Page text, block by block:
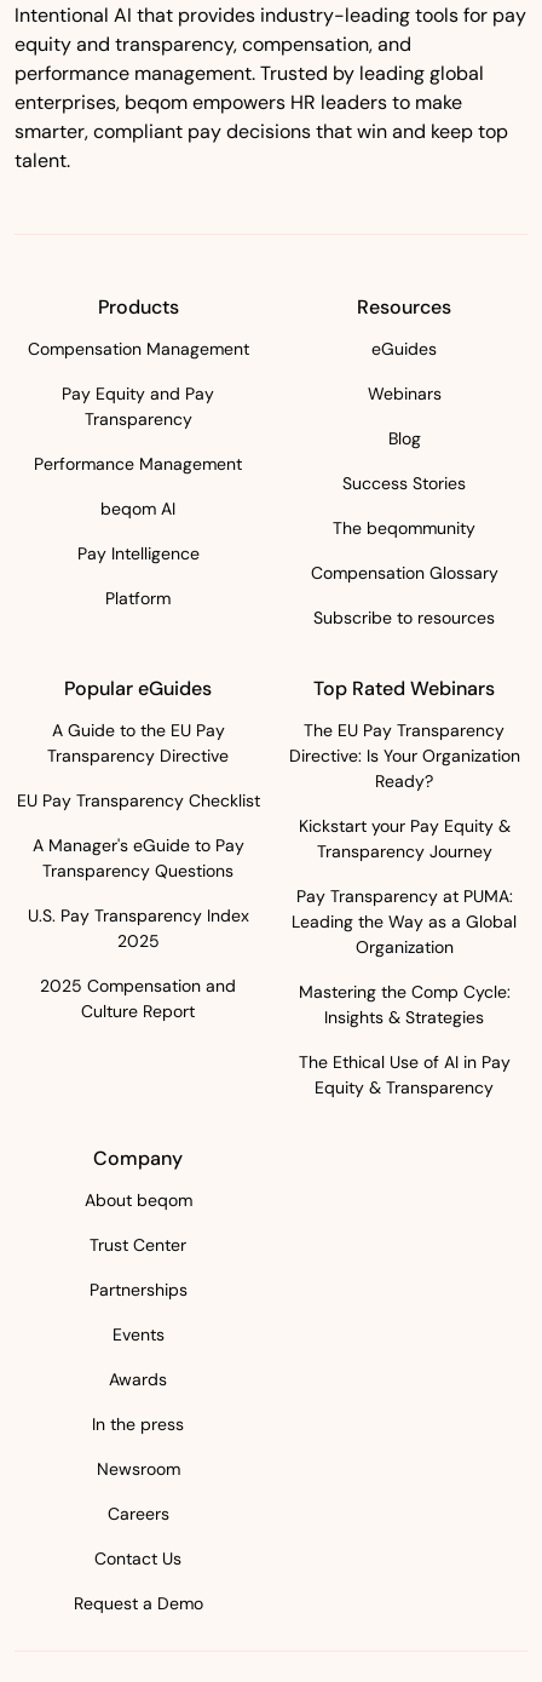
Intentional AI that provides industry-leading tools for pay
equity and transparency, compensation, and
performance management. Trusted by leading global
enterprises, beqom empowers HR leaders to make
smarter, compliant pay decisions that win and keep top
talent.
Products
Compensation Management
Pay Equity and Pay
Transparency
Performance Management
beqom AI
Pay Intelligence
Platform
Resources
eGuides
Webinars
Blog
Success Stories
The beqommunity
Compensation Glossary
Subscribe to resources
Popular eGuides
A Guide to the EU Pay
Transparency Directive
EU Pay Transparency Checklist
A Manager's eGuide to Pay
Transparency Questions
U.S. Pay Transparency Index
2025
2025 Compensation and
Culture Report
Top Rated Webinars
The EU Pay Transparency
Directive: Is Your Organization
Ready?
Kickstart your Pay Equity &
Transparency Journey
Pay Transparency at PUMA:
Leading the Way as a Global
Organization
Mastering the Comp Cycle:
Insights & Strategies
The Ethical Use of AI in Pay
Equity & Transparency
Company
About beqom
Trust Center
Partnerships
Events
Awards
In the press
Newsroom
Careers
Contact Us
Request a Demo